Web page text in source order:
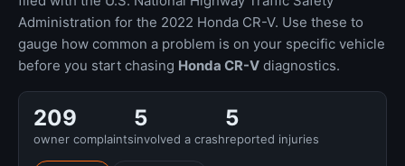
Administration for the 2022 Honda CR-V. Use these to
gauge how common a problem is on your specific vehicle
before you start chasing Honda CR-V diagnostics.
209
owner complaints
5
involved a crash
5
reported injuries